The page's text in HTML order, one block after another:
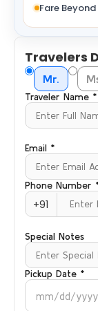
Fare
Travelers
Mr.
Traveler Name *
Email *
Phone Number
+91
Special Notes
Pickup Date *
mm/dd/yyyy